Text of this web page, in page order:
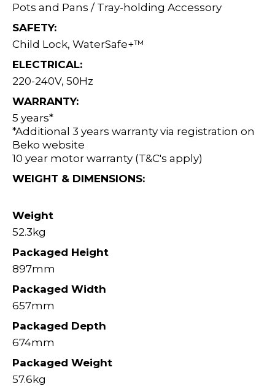
Pots and Pans / Tray-holding Accessory
SAFETY:
Child Lock, WaterSafe+™
ELECTRICAL:
220-240V, 50Hz
WARRANTY:
5 years*
*Additional 3 years warranty via registration on
Beko website
10 year motor warranty (T&C's apply)
WEIGHT & DIMENSIONS:
Weight
52.3kg
Packaged Height
897mm
Packaged Width
657mm
Packaged Depth
674mm
Packaged Weight
57.6kg